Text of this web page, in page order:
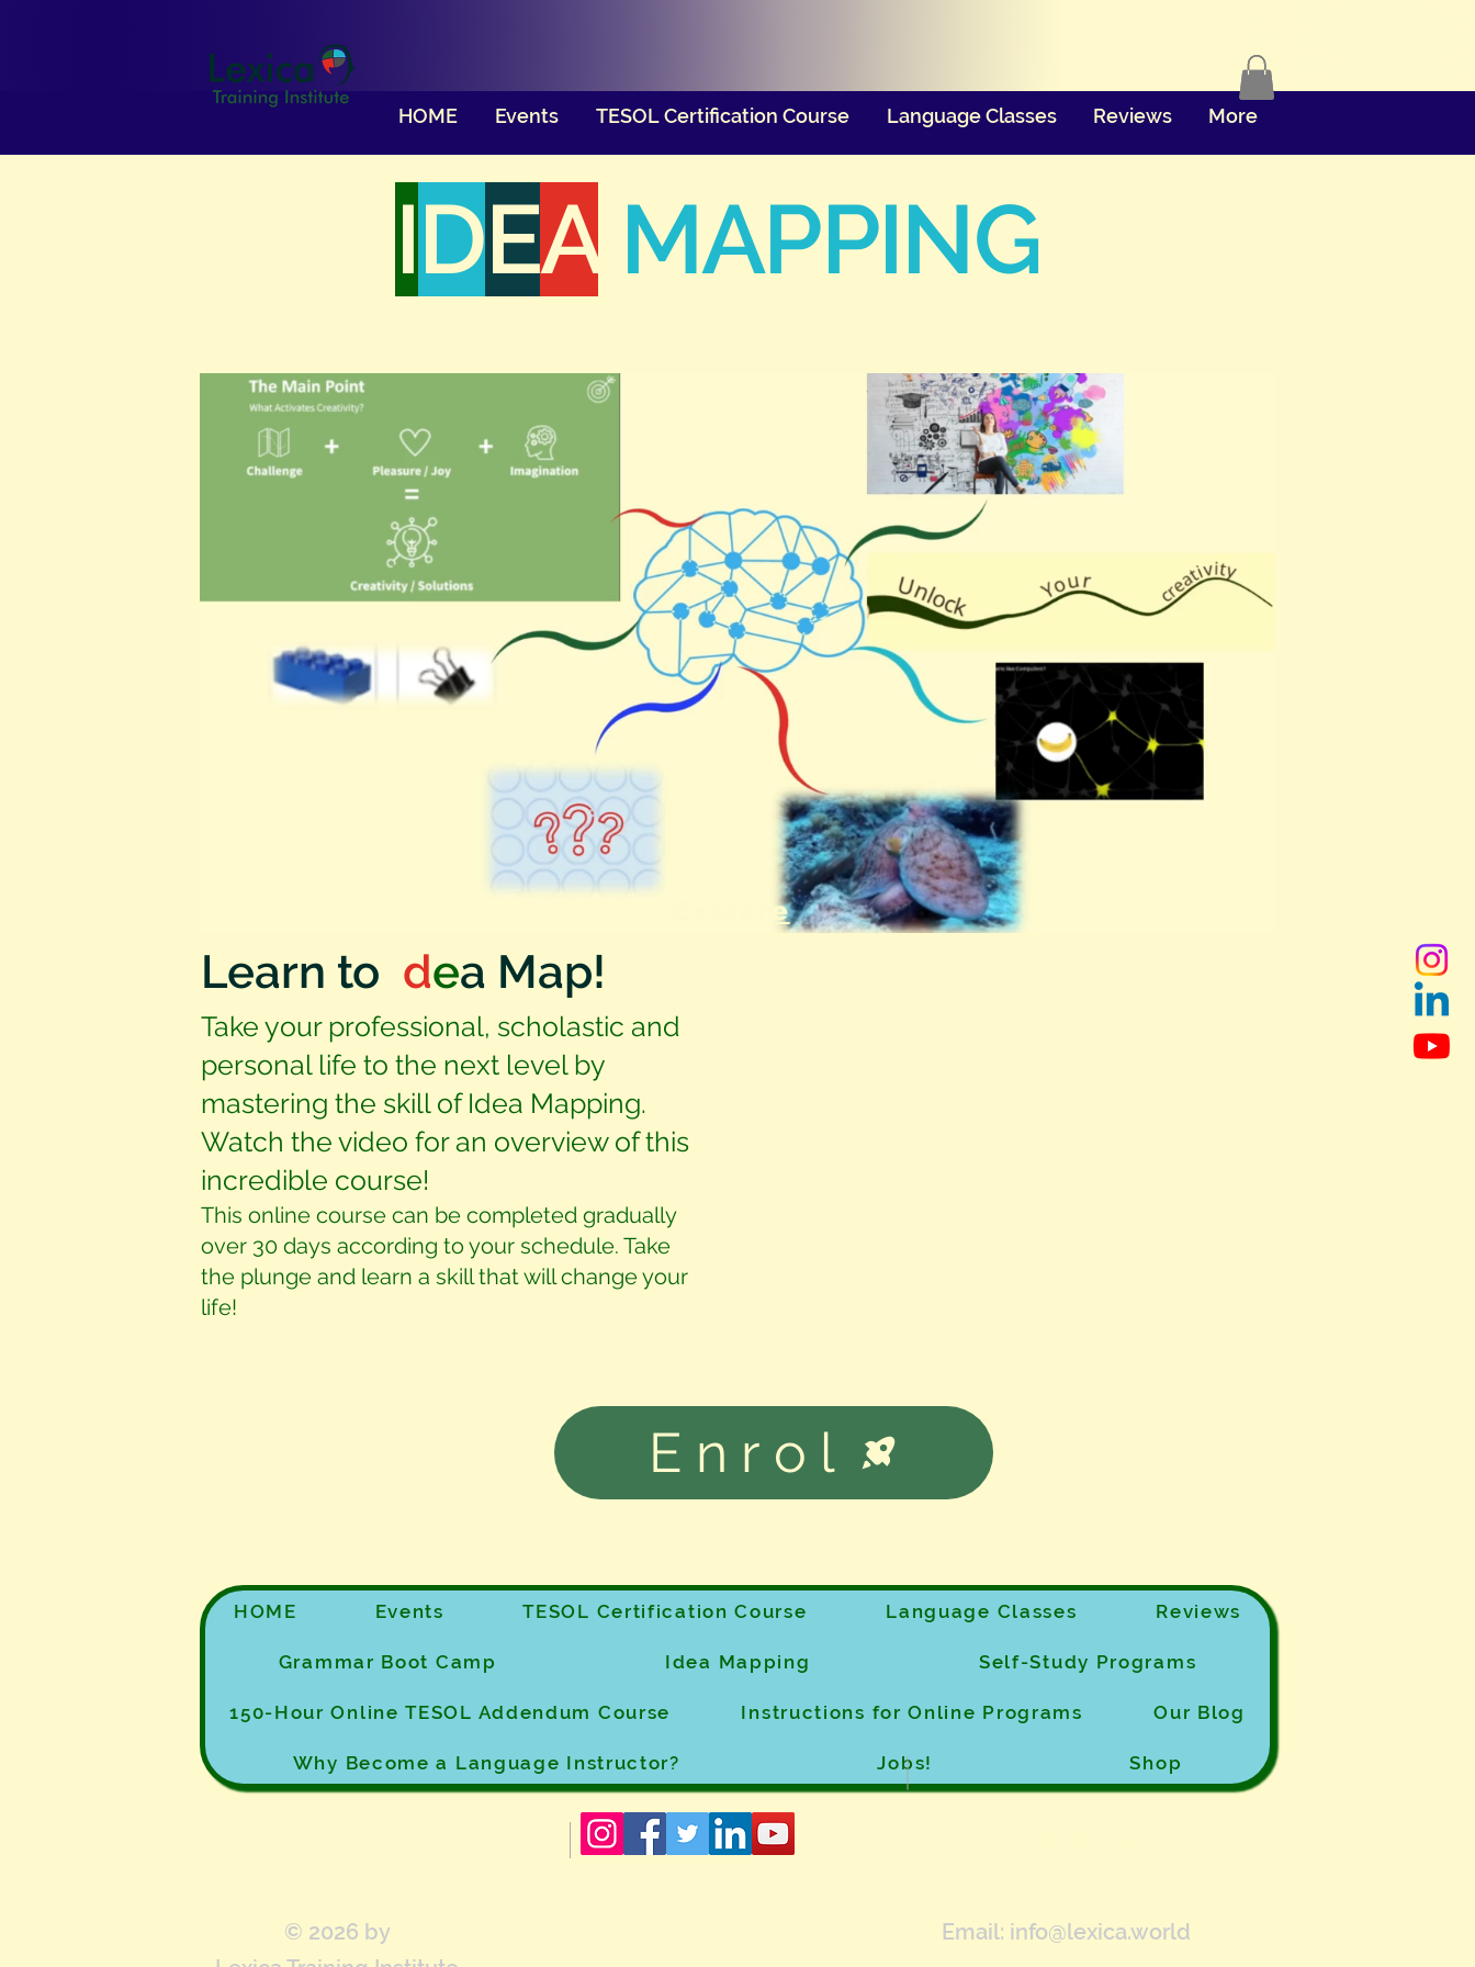
HOME Events TESOL Certification Course Language Classes Reviews More
IDEA MAPPING
Explore
Learn to dea Map!
Take your professional, scholastic and
personal life to the next level by
mastering the skill of Idea Mapping.
Watch the video for an overview of this
incredible course!
This online course can be completed gradually
over 30 days according to your schedule. Take
the plunge and learn a skill that will change your
life!
Enrol
HOME Events TESOL Certification Course Language Classes Reviews
Grammar Boot Camp Idea Mapping Self-Study Programs
150-Hour Online TESOL Addendum Course Instructions for Online Programs Our Blog
Why Become a Language Instructor? Jobs! Shop
© 2026 by
Email: info@lexica.world